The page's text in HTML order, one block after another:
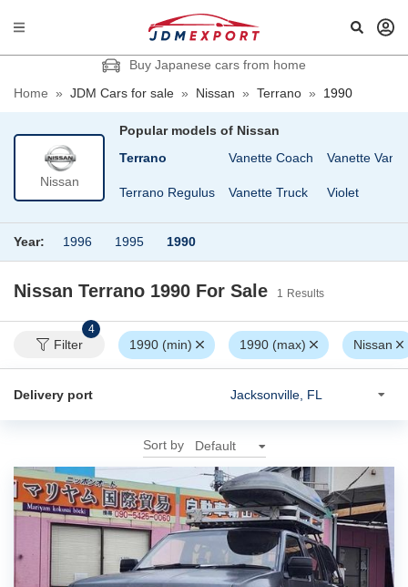
Buy Japanese cars from home
Home » JDM Cars for sale » Nissan » Terrano » 1990
Nissan
Popular models of Nissan
Sunny Terrano
Terrano Regulus
Vanette Coach
Vanette Truck
Vanette Van
Violet
Year: 1996 1995 1990
Nissan Terrano 1990 For Sale 1 Results
Filter
4
1990 (min) 1990 (max) Nissan
Delivery port
Sort by